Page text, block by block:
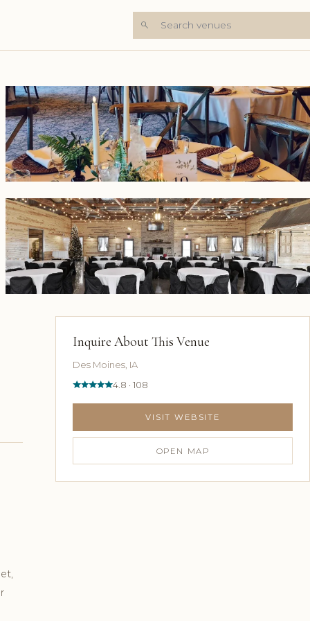
Inquire About This Venue
Des Moines, IA
4.8 · 108
VISIT WEBSITE
OPEN MAP